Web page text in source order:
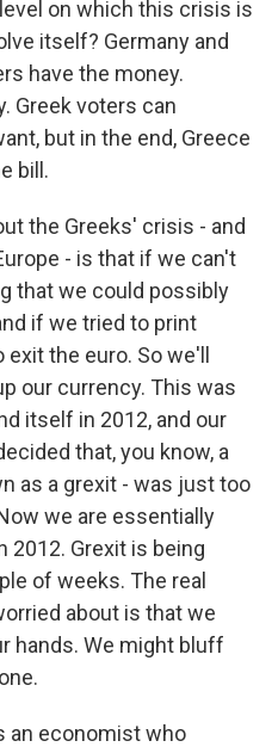
on which this crisis is
itself? Germany and
have the money.
Greek voters can
but in the end, Greece
bill.
the Greeks' crisis - and
- is that if we can't
that we could possibly
if we tried to print
the euro. So we'll
our currency. This was
itself in 2012, and our
that, you know, a
as a grexit - was just too
we are essentially
2012. Grexit is being
of weeks. The real
about is that we
hands. We might bluff
an economist who